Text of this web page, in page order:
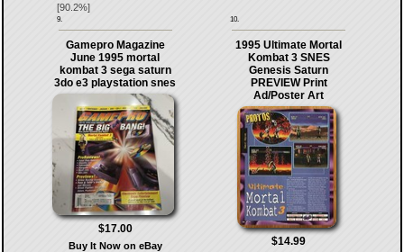
[90.2%]
9. 10.
Gamepro Magazine
June 1995 mortal
kombat 3 sega saturn
3do e3 playstation snes
$17.00
Buy It Now on eBay
1995 Ultimate Mortal
Kombat 3 SNES
Genesis Saturn
PREVIEW Print
Ad/Poster Art
$14.99